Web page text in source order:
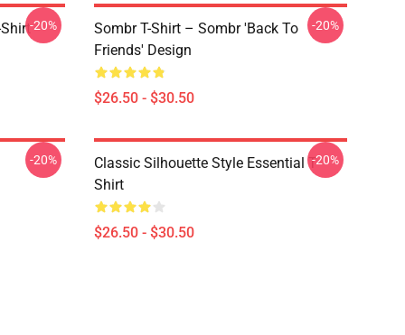
-20%
Sombr T-Shirt – Sombr 'Back To
Friends' Design
$26.50 - $30.50
-20%
-20%
Classic Silhouette Style Essential T-
Shirt
$26.50 - $30.50
-20%